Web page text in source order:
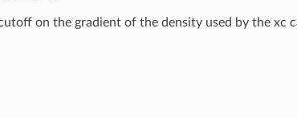
on the gradient of the density used by the xc